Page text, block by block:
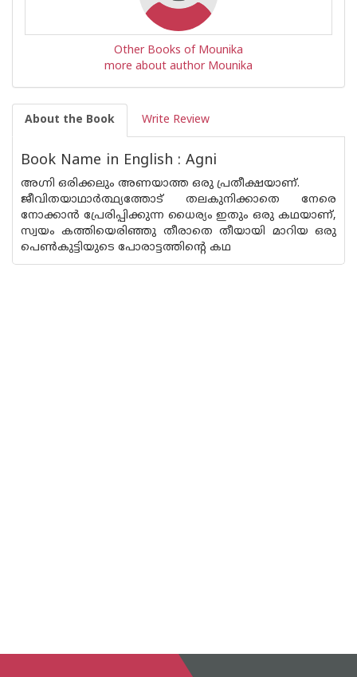
Other Books of Mounika
more about author Mounika
About the Book Write Review
Book Name in English : Agni
അഗ്നി ഒരിക്കലും അണയാത്ത ഒരു പ്രതീക്ഷയാണ്.
ജീവിതയാഥാർത്ഥ്യത്തോട് തലകുനിക്കാതെ നേരെ
നോക്കാൻ പ്രേരിപ്പിക്കുന്ന ധൈര്യം ഇതും ഒരു കഥയാണ്,
സ്വയം കത്തിയെരിഞ്ഞു തീരാതെ തീയായി മാറിയ ഒരു
പെൺകുട്ടിയുടെ പോരാട്ടത്തിന്റെ കഥ